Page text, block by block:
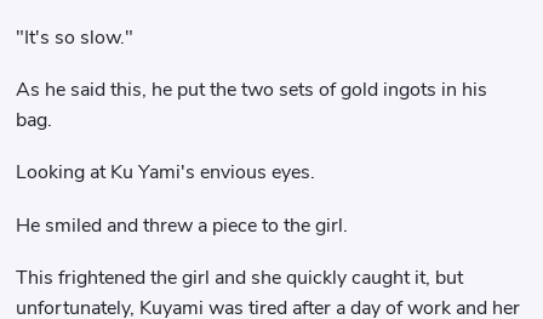
"It's so slow."
As he said this, he put the two sets of gold ingots in his
bag.
Looking at Ku Yami's envious eyes.
He smiled and threw a piece to the girl.
This frightened the girl and she quickly caught it, but
unfortunately, Kuyami was tired after a day of work and her